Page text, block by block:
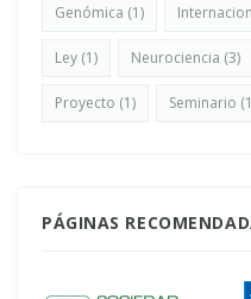
Genómica (1)
Ley (1) Neurociencia (3)
Proyecto (1) Seminario
PÁGINAS